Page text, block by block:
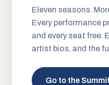
Eleven seasons.
Every performance
and every seat free.
artist bios, and the
Go to the